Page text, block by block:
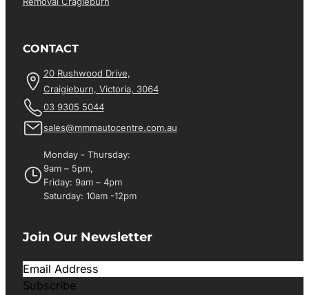
CONTACT
20 Rushwood Drive,
Craigieburn, Victoria, 3064
03 9305 5044
sales@mmmautocentre.com.au
Monday - Thursday:
9am – 5pm,
Friday: 9am – 4pm
Saturday: 10am -12pm
Join Our Newsletter
Subscribe